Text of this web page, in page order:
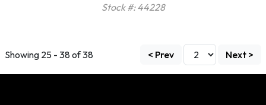
Stock #: 44228
Showing 25 - 38 of 38 < Prev Next >